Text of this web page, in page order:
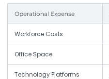
Operational Expense
Workforce Costs
Office Space
Technology Platforms